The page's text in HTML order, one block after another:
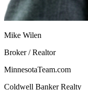
Mike Wilen
Broker / Realtor
MinnesotaTeam.com
Coldwell Banker Realty